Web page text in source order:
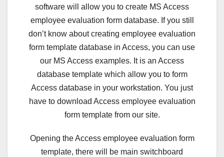
software will allow you to create MS Access
employee evaluation form database. If you still
don’t know about creating employee evaluation
form template database in Access, you can use
our MS Access examples. It is an Access
database template which allow you to form
Access database in your workstation. You just
have to download Access employee evaluation
form template from our site.
Opening the Access employee evaluation form
template, there will be main switchboard